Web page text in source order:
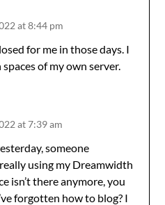
at 8:44 pm
for me in those days. I
of my own server.
at 7:39 am
someone
using my Dreamwidth
isn’t there anymore, you
forgotten how to blog? I